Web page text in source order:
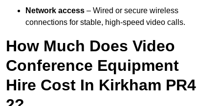
Network access – Wired or secure wireless
connections for stable, high-speed video calls.
How Much Does Video
Conference Equipment
Hire Cost In Kirkham PR4